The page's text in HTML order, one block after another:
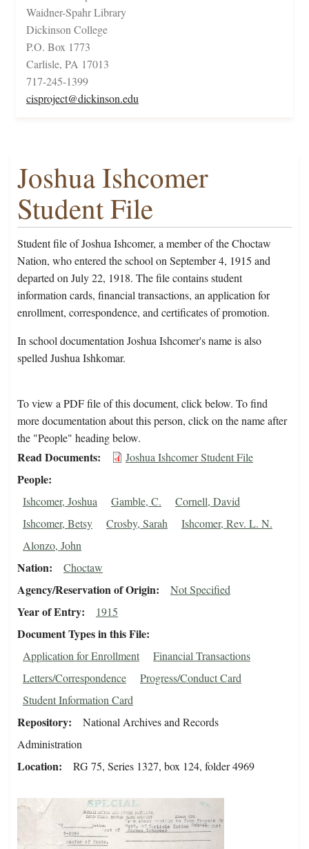
Waidner-Spahr Library
Dickinson College
P.O. Box 1773
Carlisle, PA 17013
717-245-1399
cisproject@dickinson.edu
Joshua Ishcomer
Student File
Student file of Joshua Ishcomer, a member of the Choctaw
Nation, who entered the school on September 4, 1915 and
departed on July 22, 1918. The file contains student
information cards, financial transactions, an application for
enrollment, correspondence, and certificates of promotion.
In school documentation Joshua Ishcomer's name is also
spelled Jushua Ishkomar.
To view a PDF file of this document, click below. To find
more documentation about this person, click on the name after
the "People" heading below.
Read Documents Joshua Ishcomer Student File
People
Ishcomer, Joshua Gamble, C.
Cornell, David
Ishcomer, Betsy
Crosby, Sarah
Ishcomer, Rev. L. N.
Alonzo, John
Nation Choctaw
Agency/Reservation of Origin Not Specified
Year of Entry 1915
Document Types in this File
Application for Enrollment
Financial Transactions
Letters/Correspondence
Progress/Conduct Card
Student Information Card
Repository
National Archives and Records
Administration
Location RG 75, Series 1327, box 124, folder 4969